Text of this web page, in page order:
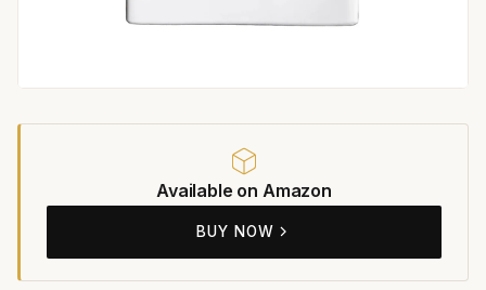
Available on Amazon
BUY NOW